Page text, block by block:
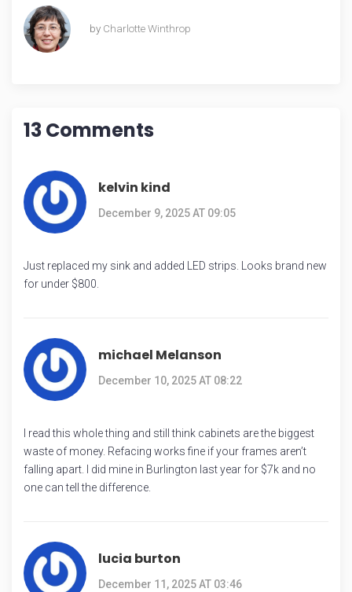
by Charlotte Winthrop
13 Comments
kelvin kind
December 9, 2025 AT 09:05
Just replaced my sink and added LED strips. Looks brand new
for under $800.
michael Melanson
December 10, 2025 AT 08:22
I read this whole thing and still think cabinets are the biggest
waste of money. Refacing works fine if your frames aren’t
falling apart. I did mine in Burlington last year for $7k and no
one can tell the difference.
lucia burton
December 11, 2025 AT 03:46